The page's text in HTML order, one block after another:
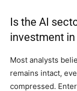
Is the AI
investment in
Most analysts
remains intact,
compressed.